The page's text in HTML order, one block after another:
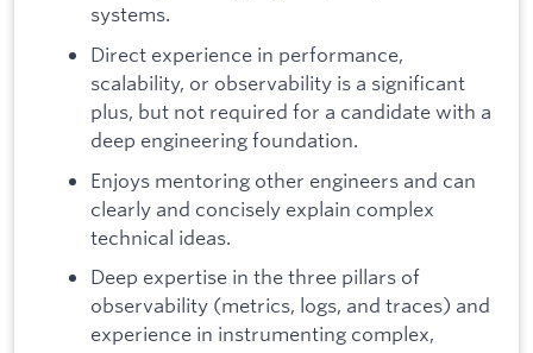
systems.
Direct experience in performance,
scalability, or observability is a significant
plus, but not required for a candidate with a
deep engineering foundation.
Enjoys mentoring other engineers and can
clearly and concisely explain complex
technical ideas.
Deep expertise in the three pillars of
observability (metrics, logs, and traces) and
experience in instrumenting complex,